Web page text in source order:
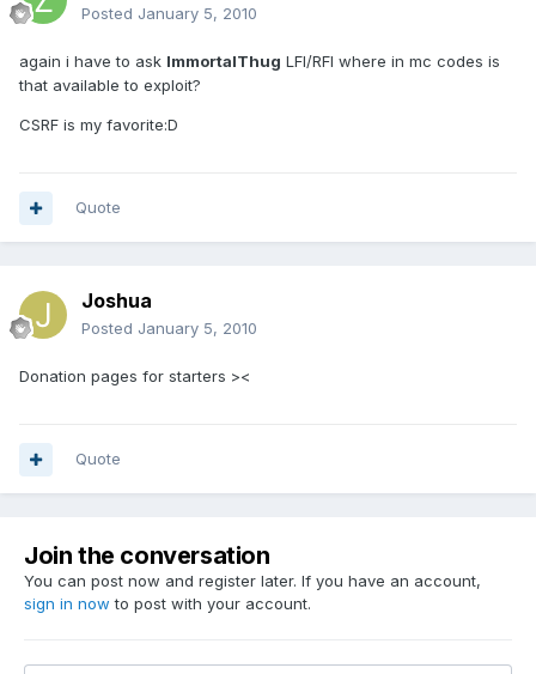
Posted January 5, 2010
again i have to ask ImmortalThug LFI/RFI where in mc codes is
that available to exploit?
CSRF is my favorite:D
Quote
Joshua
Posted January 5, 2010
Donation pages for starters ><
Quote
Join the conversation
You can post now and register later. If you have an account,
sign in now to post with your account.